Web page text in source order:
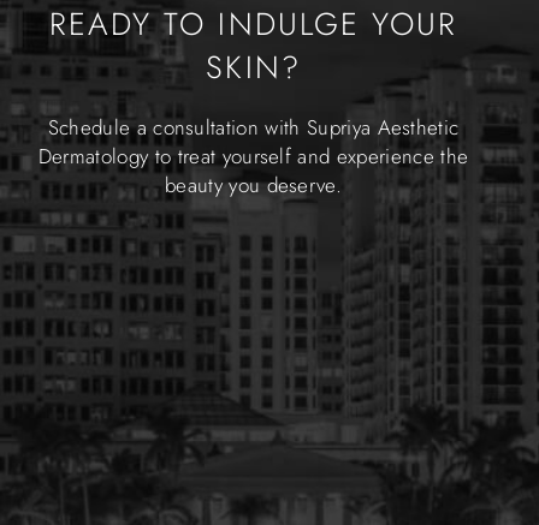
READY TO INDULGE YOUR
SKIN?
Schedule a consultation with Supriya Aesthetic
Dermatology to treat yourself and experience the
beauty you deserve.